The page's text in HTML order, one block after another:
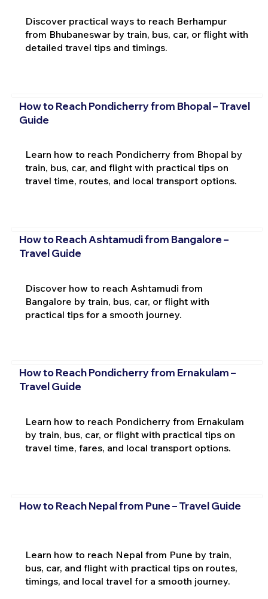
Discover practical ways to reach Berhampur
from Bhubaneswar by train, bus, car, or flight with
detailed travel tips and timings.
How to Reach Pondicherry from Bhopal – Travel
Guide
Learn how to reach Pondicherry from Bhopal by
train, bus, car, and flight with practical tips on
travel time, routes, and local transport options.
How to Reach Ashtamudi from Bangalore –
Travel Guide
Discover how to reach Ashtamudi from
Bangalore by train, bus, car, or flight with
practical tips for a smooth journey.
How to Reach Pondicherry from Ernakulam –
Travel Guide
Learn how to reach Pondicherry from Ernakulam
by train, bus, car, or flight with practical tips on
travel time, fares, and local transport options.
How to Reach Nepal from Pune – Travel Guide
Learn how to reach Nepal from Pune by train,
bus, car, and flight with practical tips on routes,
timings, and local travel for a smooth journey.